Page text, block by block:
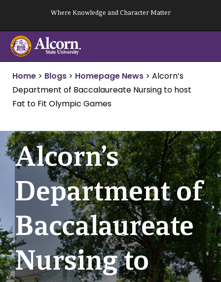
content
Where Knowledge and Character Matter
Home > Blogs > Homepage News > Alcorn’s
Department of Baccalaureate Nursing to host
Fat to Fit Olympic Games
Alcorn’s
Department of
Baccalaureate
Nursing to